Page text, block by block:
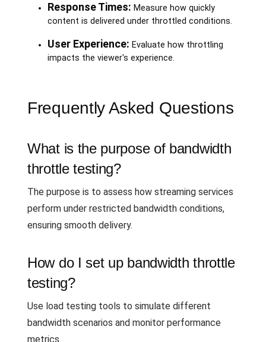
Response Times: Measure how quickly
content is delivered under throttled conditions.
User Experience: Evaluate how throttling
impacts the viewer's experience.
Frequently Asked Questions
What is the purpose of bandwidth
throttle testing?
The purpose is to assess how streaming services
perform under restricted bandwidth conditions,
ensuring smooth delivery.
How do I set up bandwidth throttle
testing?
Use load testing tools to simulate different
bandwidth scenarios and monitor performance
metrics.